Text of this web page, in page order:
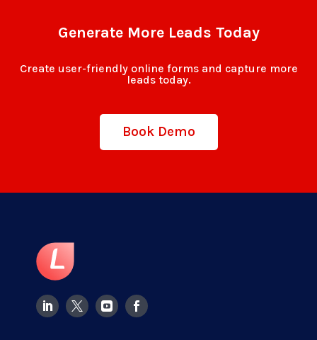
Generate More Leads Today
Create user-friendly online forms and capture more
leads today.
Book Demo